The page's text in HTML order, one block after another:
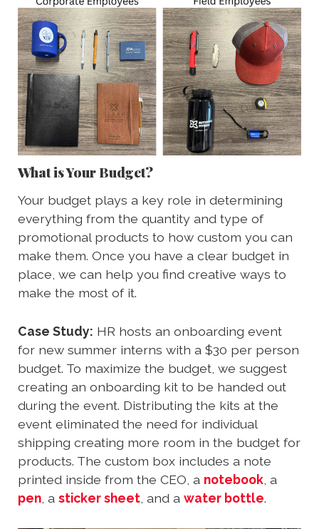
What is Your Budget?
Your budget plays a key role in determining
everything from the quantity and type of
promotional products to how custom you can
make them. Once you have a clear budget in
place, we can help you find creative ways to
make the most of it.
Case Study: HR hosts an onboarding event
for new summer interns with a $30 per person
budget. To maximize the budget, we suggest
creating an onboarding kit to be handed out
during the event. Distributing the kits at the
event eliminated the need for individual
shipping creating more room in the budget for
products. The custom box includes a note
printed inside from the CEO, a notebook, a
pen, a sticker sheet, and a water bottle.